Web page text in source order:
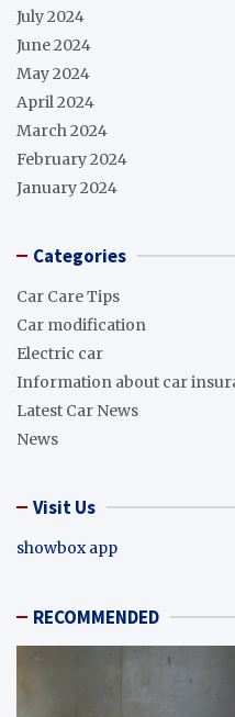
July 2024
June 2024
May 2024
April 2024
March 2024
February 2024
January 2024
Categories
Car Care Tips
Car modification
Electric car
Information about car
Latest Car News
News
Visit Us
showbox app
RECOMMENDED